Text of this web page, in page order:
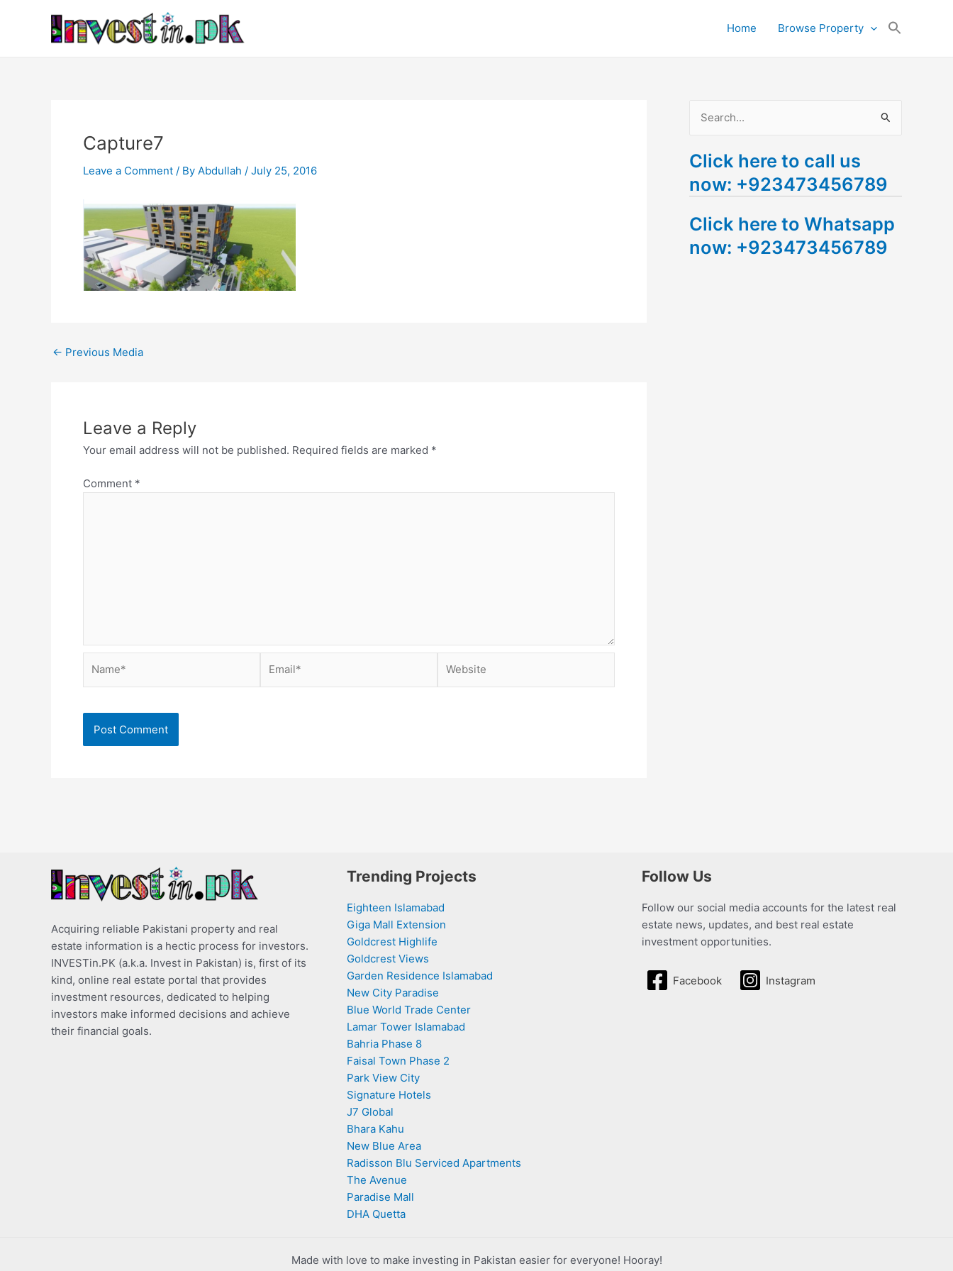
Home Browse Property
Capture7
Leave a Comment / By Abdullah / July 25, 2016
navigation
← Previous Media
Leave a Reply
Your email address will not be published. Required fields are marked *
Comment *
a
r
h
f
Click here to call us
now: +923473456789
Click here to Whatsapp
now: +923473456789
Acquiring reliable Pakistani property and real
estate information is a hectic process for investors.
INVESTin.PK (a.k.a. Invest in Pakistan) is, first of its
kind, online real estate portal that provides
investment resources, dedicated to helping
investors make informed decisions and achieve
their financial goals.
Trending Projects
Eighteen Islamabad
Giga Mall Extension
Goldcrest Highlife
Goldcrest Views
Garden Residence Islamabad
New City Paradise
Blue World Trade Center
Lamar Tower Islamabad
Bahria Phase 8
Faisal Town Phase 2
Park View City
Signature Hotels
J7 Global
Bhara Kahu
New Blue Area
Radisson Blu Serviced Apartments
The Avenue
Paradise Mall
DHA Quetta
Follow Us
Follow our social media accounts for the latest real
estate news, updates, and best real estate
investment opportunities.
Facebook Instagram
Made with love to make investing in Pakistan easier for everyone! Hooray!